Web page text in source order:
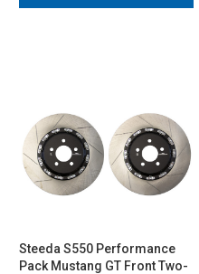
Steeda S550 Performance
Pack Mustang GT Front Two-